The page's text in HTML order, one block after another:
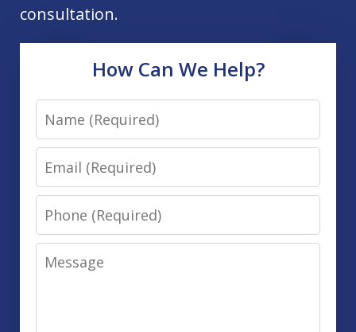
consultation.
How Can We Help?
Name
Email
Phone
Message